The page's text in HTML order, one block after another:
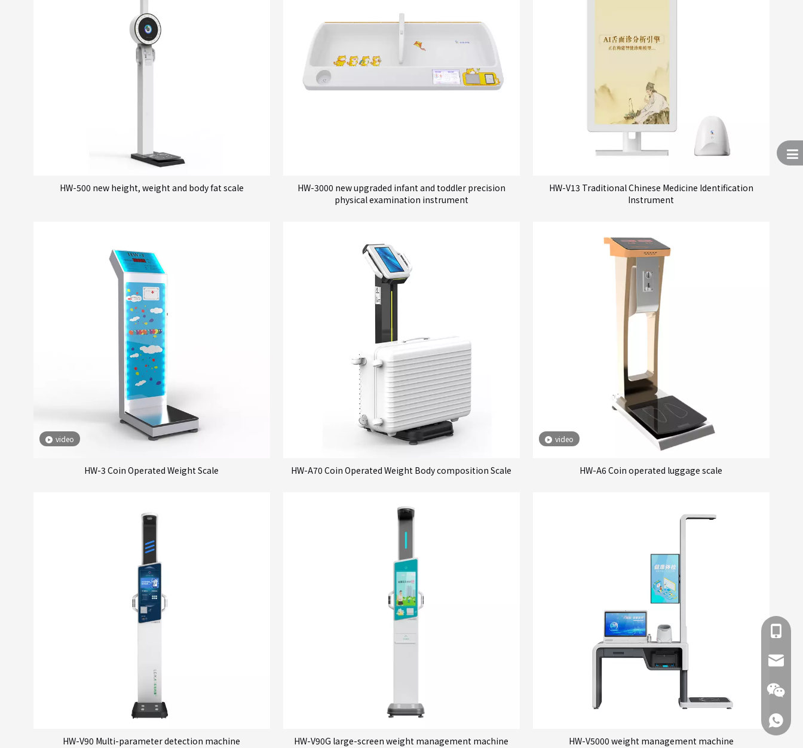
HW-500 new height, weight and body fat scale
HW-3000 new upgraded infant and toddler precision
physical examination instrument
HW-V13 Traditional Chinese Medicine Identification
Instrument
video
HW-3 Coin Operated Weight Scale HW-A70 Coin Operated Weight Body composition Scale
video
HW-A6 Coin operated luggage scale
HW-V90 Multi-parameter detection machine HW-V90G large-screen weight management machine HW-V5000 weight management machine
+86
+86